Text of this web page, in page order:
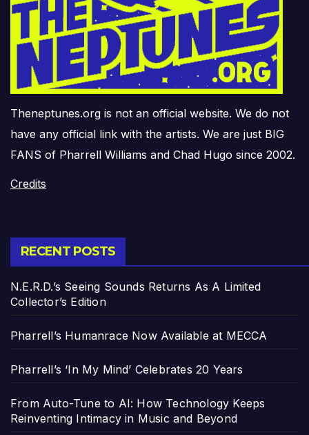
Theneptunes.org is not an official website. We do not
have any official link with the artists. We are just BIG
FANS of Pharrell Williams and Chad Hugo since 2002.
Credits
RECENT POSTS
N.E.R.D.’s Seeing Sounds Returns As A Limited
Collector’s Edition
Pharrell’s Humanrace Now Available at MECCA
Pharrell’s ‘In My Mind’ Celebrates 20 Years
From Auto-Tune to AI: How Technology Keeps
Reinventing Intimacy in Music and Beyond